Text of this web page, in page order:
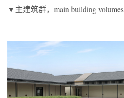
▼主建筑群，main building volumes